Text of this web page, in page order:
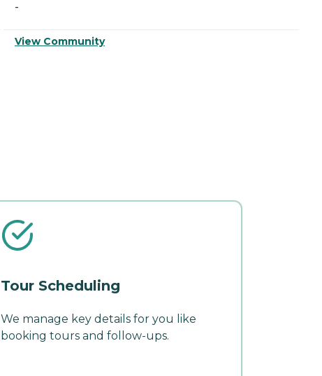
-
View Community
Tour Scheduling
We manage key details for you like
booking tours and follow-ups.